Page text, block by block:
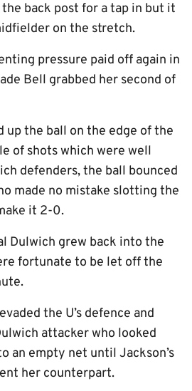
back post for a tap in but it
on the stretch.
pressure paid off again in
Bell grabbed her second of
up the ball on the edge of the
of shots which were well
defenders, the ball bounced
made no mistake slotting the
it 2-0.
Dulwich grew back into the
fortunate to be let off the
the U’s defence and
attacker who looked
an empty net until Jackson’s
her counterpart.